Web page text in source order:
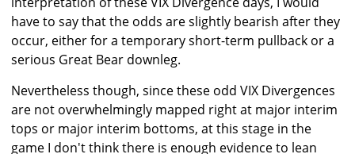
have to say that the odds are slightly bearish after they
occur, either for a temporary short-term pullback or a
serious Great Bear downleg.
Nevertheless though, since these odd VIX Divergences
are not overwhelmingly mapped right at major interim
tops or major interim bottoms, at this stage in the
game I don't think there is enough evidence to lean